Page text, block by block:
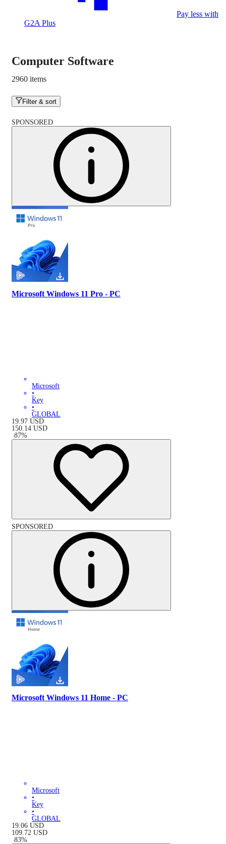
Pay less with
G2A Plus
Computer Software
2960 items
Filter & sort
SPONSORED
Microsoft Windows 11 Pro - PC
Microsoft
•
Key
•
GLOBAL
19.97 USD
150.14 USD
-87%
SPONSORED
Microsoft Windows 11 Home - PC
Microsoft
•
Key
•
GLOBAL
19.06 USD
109.72 USD
-83%